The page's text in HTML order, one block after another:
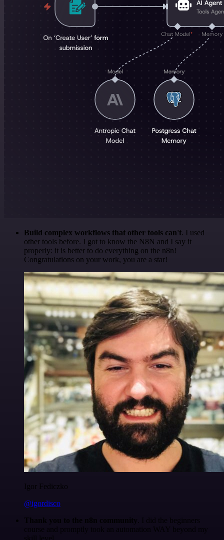
Build complex workflows that other tools can't. I used
other tools before. I got to know the N8N and I say it
properly: it is better to do everything on the n8n!
Congratulations on your work, you are a star!
Igor Fediczko
@igordisco
Thank you to the n8n community
. I did the beginners
course and promptly took an automation WAY beyond my
skill level.